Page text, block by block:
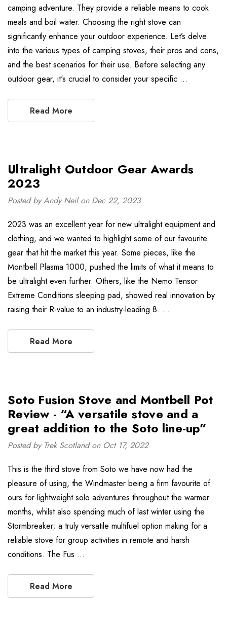
camping adventure. They provide a reliable means to cook
meals and boil water. Choosing the right stove can
significantly enhance your outdoor experience. Let’s delve
into the various types of camping stoves, their pros and cons,
and the best scenarios for their use. Before selecting any
outdoor gear, it's crucial to consider your specific …
Read More
Ultralight Outdoor Gear Awards
2023
Posted by Andy Neil on Dec 22, 2023
2023 was an excellent year for new ultralight equipment and
clothing, and we wanted to highlight some of our favourite
gear that hit the market this year. Some pieces, like the
Montbell Plasma 1000, pushed the limits of what it means to
be ultralight even further. Others, like the Nemo Tensor
Extreme Conditions sleeping pad, showed real innovation by
raising their R-value to an industry-leading 8. …
Read More
Soto Fusion Stove and Montbell Pot
Review - “A versatile stove and a
great addition to the Soto line-up”
Posted by Trek Scotland on Oct 17, 2022
This is the third stove from Soto we have now had the
pleasure of using, the Windmaster being a firm favourite of
ours for lightweight solo adventures throughout the warmer
months, whilst also spending much of last winter using the
Stormbreaker; a truly versatile multifuel option making for a
reliable stove for group activities in remote and harsh
conditions. The Fus …
Read More